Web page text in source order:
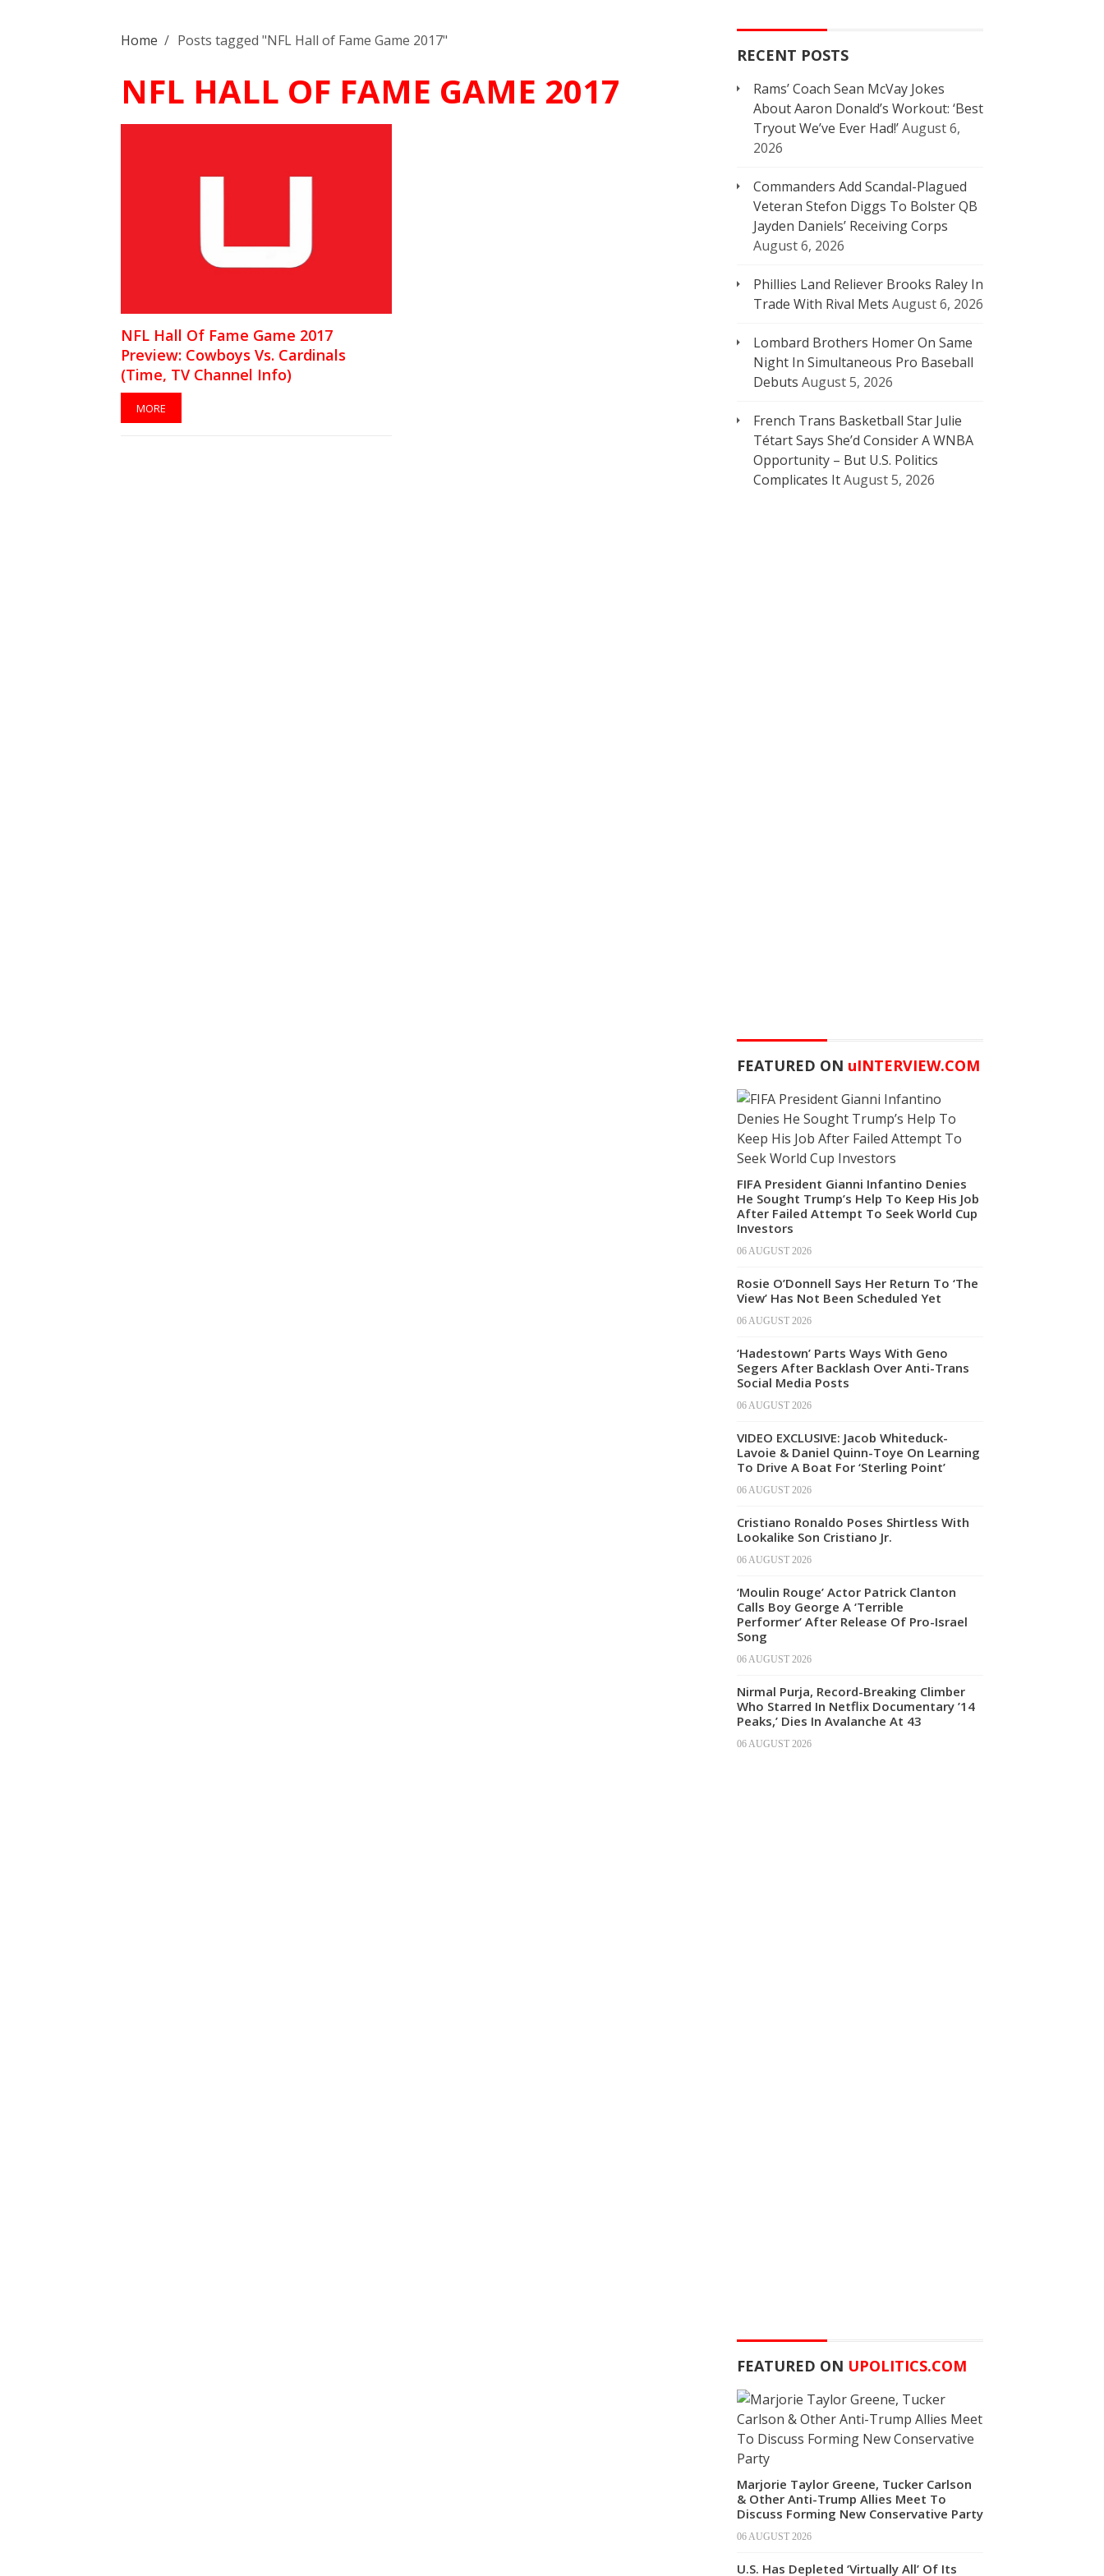
Home / Posts tagged "NFL Hall of Fame Game 2017"
NFL HALL OF FAME GAME 2017
NFL Hall Of Fame Game 2017
Preview: Cowboys Vs. Cardinals
(Time, TV Channel Info)
MORE
RECENT POSTS
Rams’ Coach Sean McVay Jokes
About Aaron Donald’s Workout: ‘Best
Tryout We’ve Ever Had!’August 6,
2026
Commanders Add Scandal-Plagued
Veteran Stefon Diggs To Bolster QB
Jayden Daniels’ Receiving Corps
August 6, 2026
Phillies Land Reliever Brooks Raley In
Trade With Rival Mets August 6, 2026
Lombard Brothers Homer On Same
Night In Simultaneous Pro Baseball
Debuts August 5, 2026
French Trans Basketball Star Julie
Tétart Says She’d Consider A WNBA
Opportunity – But U.S. Politics
Complicates ItAugust 5, 2026
FEATURED ON uINTERVIEW.COM
FIFA President Gianni Infantino Denies
He Sought Trump’s Help To Keep His Job
After Failed Attempt To Seek World Cup
Investors
06 AUGUST 2026
Rosie O’Donnell Says Her Return To ‘The
View’ Has Not Been Scheduled Yet
06 AUGUST 2026
‘Hadestown’ Parts Ways With Geno
Segers After Backlash Over Anti-Trans
Social Media Posts
06 AUGUST 2026
VIDEO EXCLUSIVE: Jacob Whiteduck-
Lavoie & Daniel Quinn-Toye On Learning
To Drive A Boat For ‘Sterling Point’
06 AUGUST 2026
Cristiano Ronaldo Poses Shirtless With
Lookalike Son Cristiano Jr.
06 AUGUST 2026
‘Moulin Rouge’ Actor Patrick Clanton
Calls Boy George A ‘Terrible
Performer’ After Release Of Pro-Israel
Song
06 AUGUST 2026
Nirmal Purja, Record-Breaking Climber
Who Starred In Netflix Documentary ’14
Peaks,’ Dies In Avalanche At 43
06 AUGUST 2026
FEATURED ON UPOLITICS.COM
Marjorie Taylor Greene, Tucker Carlson
& Other Anti-Trump Allies Meet To
Discuss Forming New Conservative Party
06 AUGUST 2026
U.S. Has Depleted ‘Virtually All’ Of Its